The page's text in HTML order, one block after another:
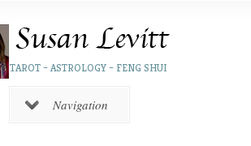
TAROT – ASTROLOGY – FENG SHUI
Navigation